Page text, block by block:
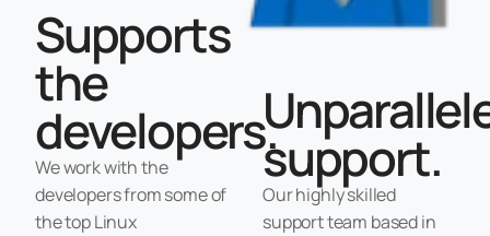
Supports
the
developers.
We work with the
developers from some of
the top Linux
support.
Our highly skilled
support team based in